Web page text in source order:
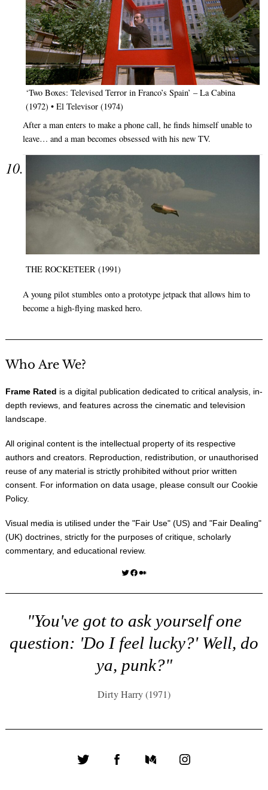
‘Two Boxes: Televised Terror in Franco’s Spain’ – La Cabina
(1972) • El Televisor (1974)
After a man enters to make a phone call, he finds himself unable to
leave… and a man becomes obsessed with his new TV.
THE ROCKETEER (1991)
A young pilot stumbles onto a prototype jetpack that allows him to
become a high-flying masked hero.
Who Are We?
Frame Rated is a digital publication dedicated to critical analysis, in-
depth reviews, and features across the cinematic and television
landscape.
All original content is the intellectual property of its respective
authors and creators. Reproduction, redistribution, or unauthorised
reuse of any material is strictly prohibited without prior written
consent. For information on data usage, please consult our Cookie
Policy.
Visual media is utilised under the "Fair Use" (US) and "Fair Dealing"
(UK) doctrines, strictly for the purposes of critique, scholarly
commentary, and educational review.
Twitter Facebook Medium
"You've got to ask yourself one
question: 'Do I feel lucky?' Well, do
ya, punk?"
Dirty Harry (1971)
Twitter FacebookMediumInstagram